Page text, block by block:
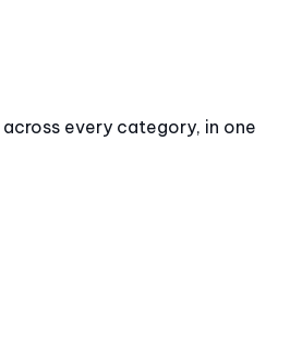
every category, in one